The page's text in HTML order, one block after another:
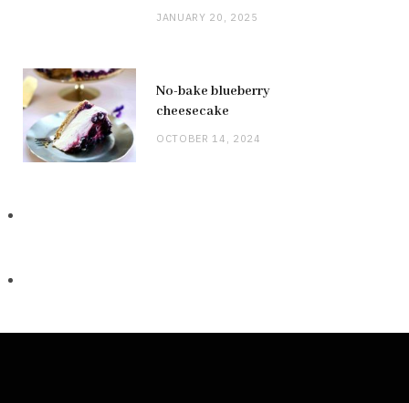
JANUARY 20, 2025
No-bake blueberry
cheesecake
OCTOBER 14, 2024